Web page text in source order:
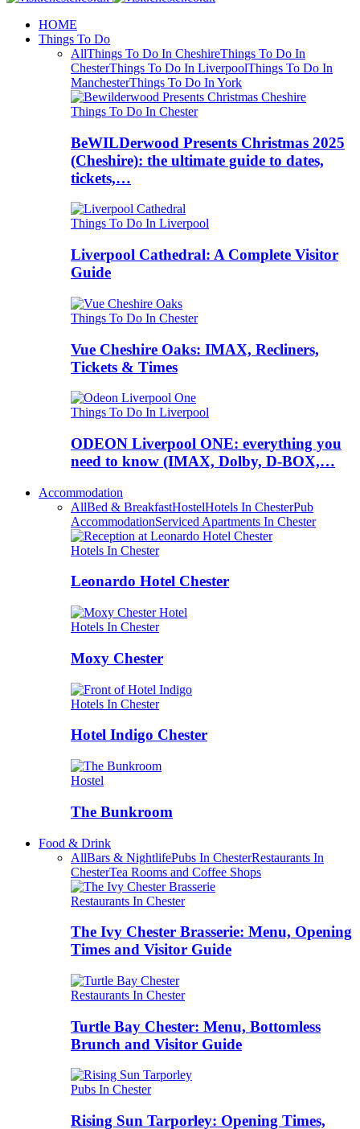
HOME
Things To Do
AllThings To Do In CheshireThings To Do In
ChesterThings To Do In LiverpoolThings To Do In
ManchesterThings To Do In York
Things To Do In Chester
BeWILDerwood Presents Christmas 2025
(Cheshire): the ultimate guide to dates,
tickets,…
Things To Do In Liverpool
Liverpool Cathedral: A Complete Visitor
Guide
Things To Do In Chester
Vue Cheshire Oaks: IMAX, Recliners,
Tickets & Times
Things To Do In Liverpool
ODEON Liverpool ONE: everything you
need to know (IMAX, Dolby, D-BOX,…
Accommodation
AllBed & BreakfastHostelHotels In ChesterPub
AccommodationServiced Apartments In Chester
Hotels In Chester
Leonardo Hotel Chester
Hotels In Chester
Moxy Chester
Hotels In Chester
Hotel Indigo Chester
Hostel
The Bunkroom
Food & Drink
AllBars & NightlifePubs In ChesterRestaurants In
ChesterTea Rooms and Coffee Shops
Restaurants In Chester
The Ivy Chester Brasserie: Menu, Opening
Times and Visitor Guide
Restaurants In Chester
Turtle Bay Chester: Menu, Bottomless
Brunch and Visitor Guide
Pubs In Chester
Rising Sun Tarporley: Opening Times,